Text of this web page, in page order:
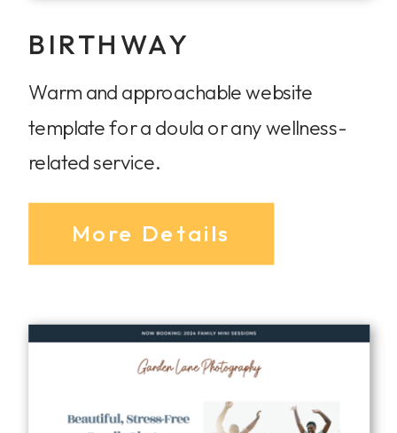
BIRTHWAY
More Details
Warm and approachable website
template for a doula or any wellness-
related service.